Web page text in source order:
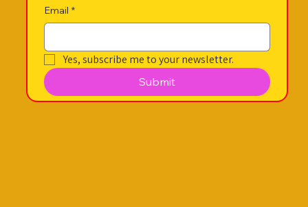
Email *
Yes, subscribe me to your newsletter.
Submit